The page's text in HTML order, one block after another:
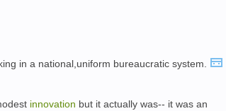
in a national,uniform bureaucratic system.
innovation but it actually was-- it was an